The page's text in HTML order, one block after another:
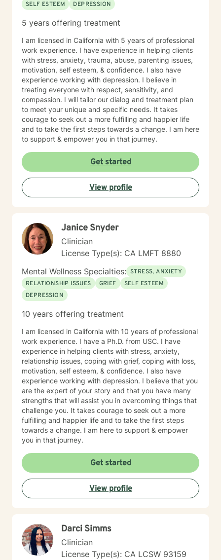
SELF ESTEEM
DEPRESSION
5 years offering treatment
I am licensed in California with 5 years of professional
work experience. I have experience in helping clients
with stress, anxiety, trauma, abuse, parenting issues,
motivation, self esteem, & confidence. I also have
experience working with depression. I believe in
treating everyone with respect, sensitivity, and
compassion. I will tailor our dialog and treatment plan
to meet your unique and specific needs. It takes
courage to seek out a more fulfilling and happier life
and to take the first steps towards a change. I am here
to support & empower you in that journey.
Get started
View profile
Janice Snyder
Clinician
License Type(s): CA LMFT 8880
Mental Wellness Specialties: STRESS, ANXIETY
RELATIONSHIP ISSUES
GRIEF
SELF ESTEEM
DEPRESSION
10 years offering treatment
I am licensed in California with 10 years of professional
work experience. I have a Ph.D. from USC. I have
experience in helping clients with stress, anxiety,
relationship issues, coping with grief, coping with loss,
motivation, self esteem, & confidence. I also have
experience working with depression. I believe that you
are the expert of your story and that you have many
strengths that will assist you in overcoming things that
challenge you. It takes courage to seek out a more
fulfilling and happier life and to take the first steps
towards a change. I am here to support & empower
you in that journey.
Get started
View profile
Darci Simms
Clinician
License Type(s): CA LCSW 93159